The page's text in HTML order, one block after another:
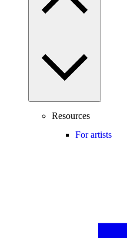
Resources
For artists